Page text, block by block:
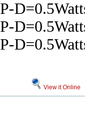
View it Online